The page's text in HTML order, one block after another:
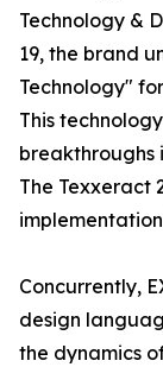
Technology &
19, the brand
Technology"
This
breakthroughs
The Texxeract
implementation
Concurrently,
design
the dynamics